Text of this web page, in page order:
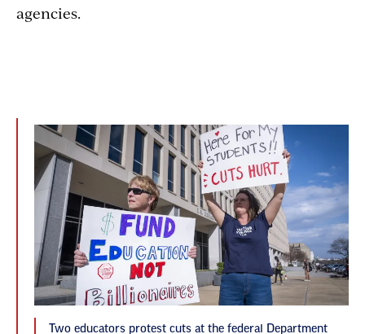
agencies.
Two educators protest cuts at the federal Department